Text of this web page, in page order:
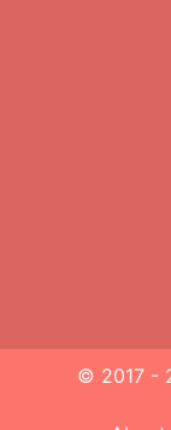
© 2017 -